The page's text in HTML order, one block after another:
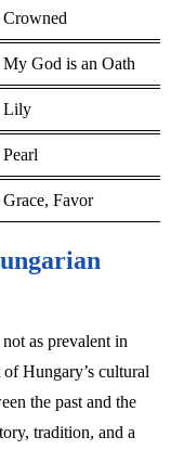
Crowned
My God is an Oath
Lily
Pearl
Grace, Favor
as prevalent in
Hungary’s cultural
the past and the
tradition, and a